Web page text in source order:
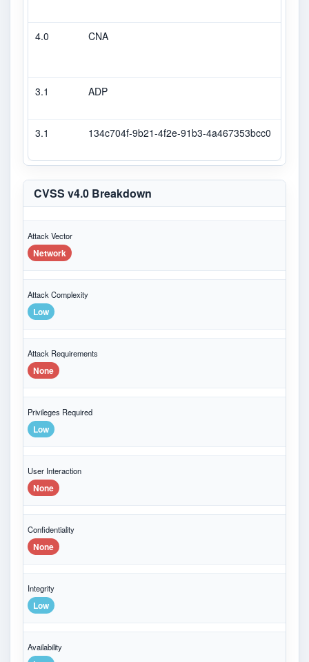
4.0 CNA
3.1 ADP
3.1 134c704f-9b21-4f2e-91b3-4a467353bcc0
CVSS v4.0 Breakdown
Attack Vector
Network
Attack Complexity
Low
Attack Requirements
None
Privileges Required
Low
User Interaction
None
Confidentiality
None
Integrity
Low
Availability